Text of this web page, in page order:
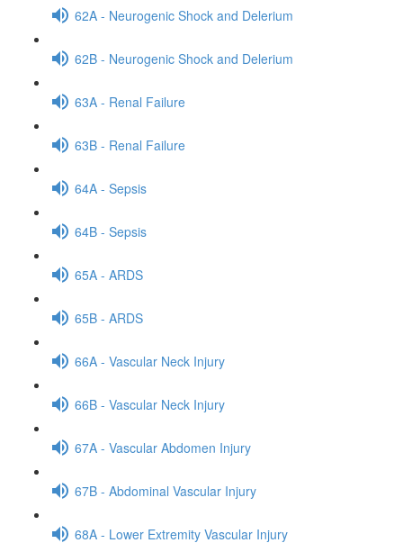
62A - Neurogenic Shock and Delerium
62B - Neurogenic Shock and Delerium
63A - Renal Failure
63B - Renal Failure
64A - Sepsis
64B - Sepsis
65A - ARDS
65B - ARDS
66A - Vascular Neck Injury
66B - Vascular Neck Injury
67A - Vascular Abdomen Injury
67B - Abdominal Vascular Injury
68A - Lower Extremity Vascular Injury